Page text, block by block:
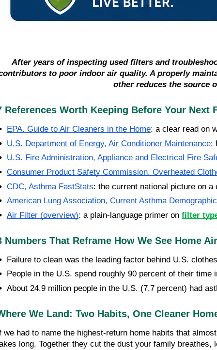
After years of inspecting used filters and
to poor indoor air quality. A properly
other reduces the source
References Worth Keeping Before Your Next
EPA, Guide to Air Cleaners in the Home: a clear read on
U.S. Department of Energy, Air Conditioner Maintenance:
U.S. Fire Administration, Appliance and Electrical Fire
Consumer Product Safety Commission, Overheated
CDC, Asthma FastStats: the current national picture on
American Lung Association, Current Asthma
Air Filter (overview): a plain-language primer on filter
Numbers That Reframe How We See Home
Failure to clean was the leading factor behind U.S.
People in the U.S. spend roughly 90 percent of their
About 24.9 million people in the U.S. (7.7 percent) had
We Land: Two Habits, One Cleaner
we had to name the highest-return home habits that
long. Together they cut the dust your family